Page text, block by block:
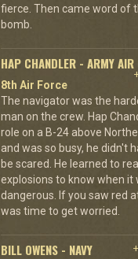
fierce. Then came word of
bomb.
HAP CHANDLER - ARMY AIR
8th Air Force
The navigator was the
man on the crew. Hap
role on a B-24 above
and was so busy, he didn't
be scared. He learned to
explosions to know when it
dangerous. If you saw red
was time to get worried.
BILL OWENS - NAVY